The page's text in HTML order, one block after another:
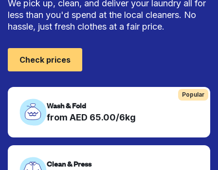
Popular
Wash & Fold
from AED 65.00/6kg
Clean & Press
We pick up, clean, and deliver your laundry all for
less than you'd spend at the local cleaners. No
hassle, just fresh clothes at a fair price.
Check prices